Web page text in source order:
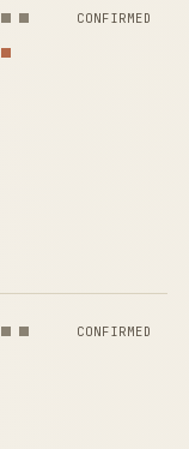
CONFIRMED
CONFIRMED